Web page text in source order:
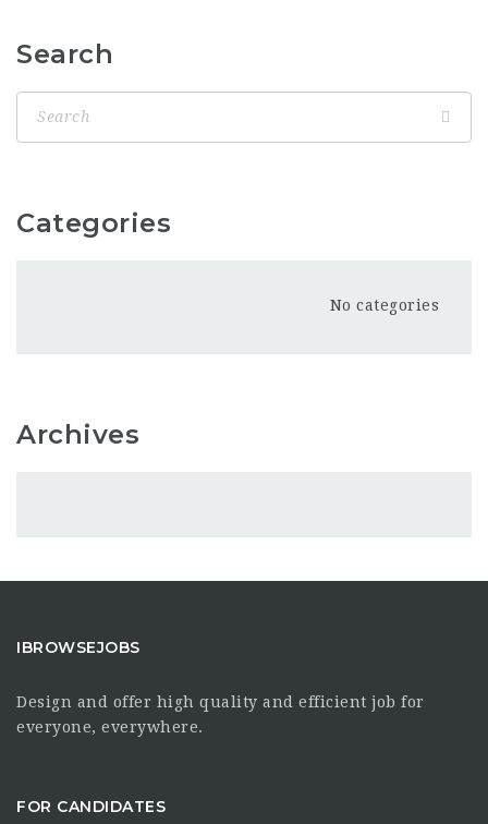
Search
Categories
No categories
Archives
IBROWSEJOBS
Design and offer high quality and efficient job for
everyone, everywhere.
FOR CANDIDATES